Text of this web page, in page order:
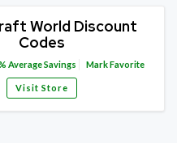
World Discount
Codes
Average Savings Mark Favorite
Visit Store